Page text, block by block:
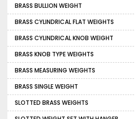
BRASS BULLION WEIGHT
BRASS CYLINDRICAL FLAT WEIGHTS
BRASS CYLINDRICAL KNOB WEIGHT
BRASS KNOB TYPE WEIGHTS
BRASS MEASURING WEIGHTS
BRASS SINGLE WEIGHT
SLOTTED BRASS WEIGHTS